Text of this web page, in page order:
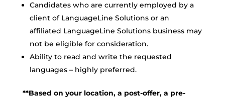
Candidates who are currently employed by a
client of LanguageLine Solutions or an
affiliated LanguageLine Solutions business may
not be eligible for consideration.
Ability to read and write the requested
languages – highly preferred.
**Based on your location, a post-offer, a pre-